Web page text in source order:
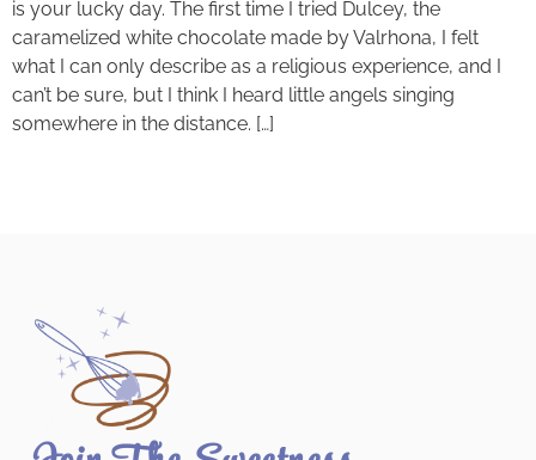
is your lucky day. The first time I tried Dulcey, the
caramelized white chocolate made by Valrhona, I felt
what I can only describe as a religious experience, and I
can’t be sure, but I think I heard little angels singing
somewhere in the distance. […]